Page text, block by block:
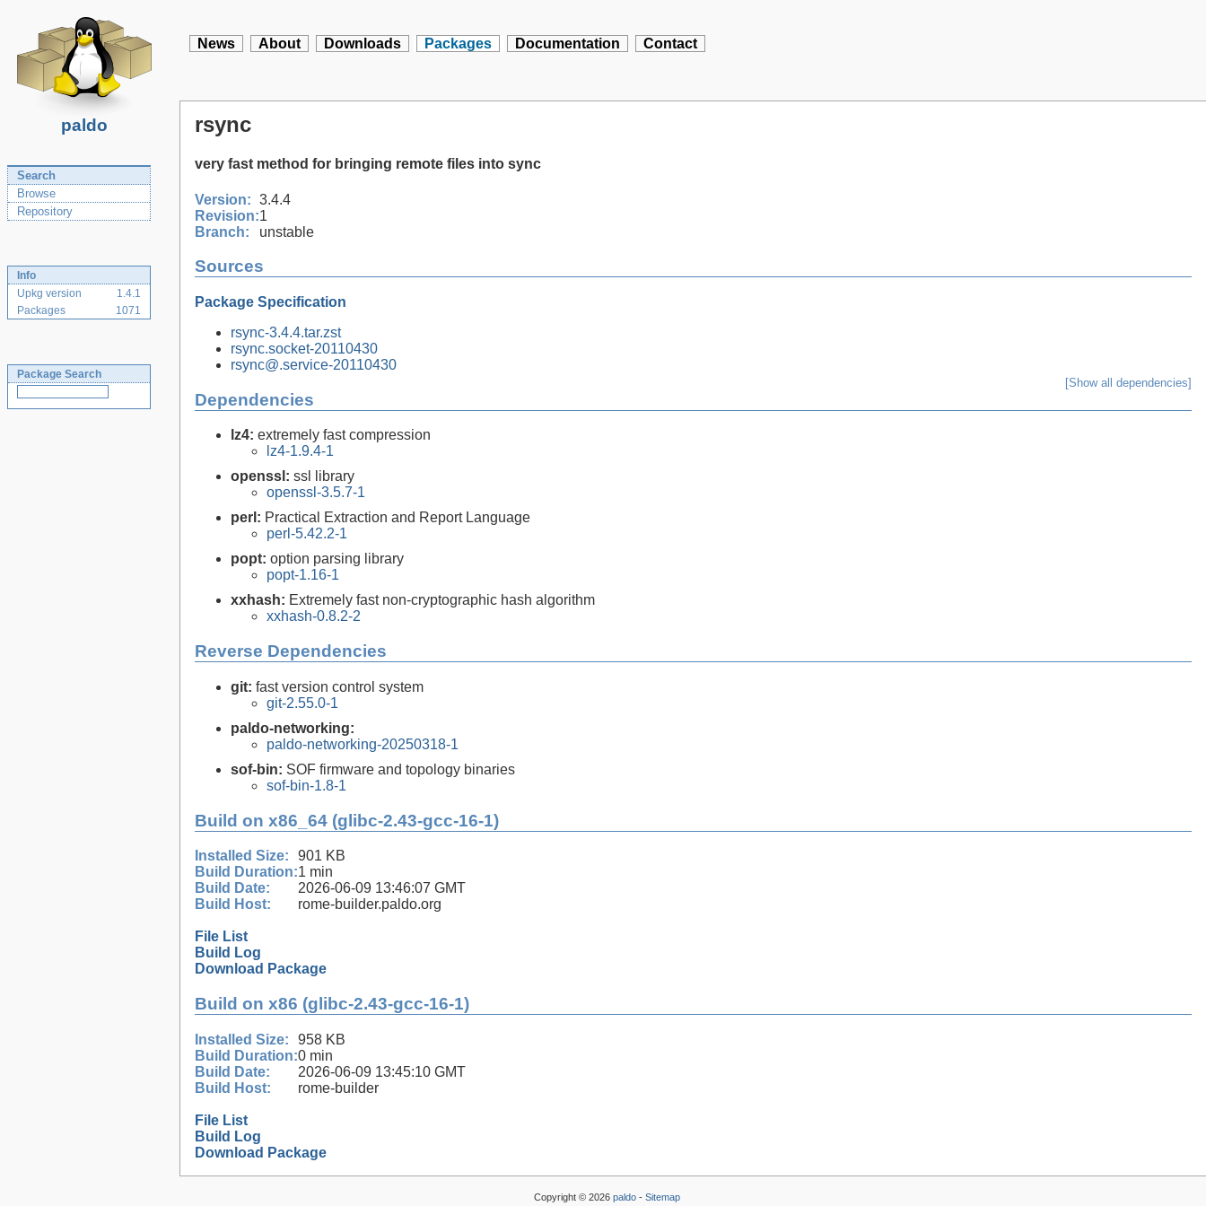
paldo
News About Downloads Packages Documentation Contact
Search
Browse
Repository
Info
Upkg version
1.4.1
Packages
1071
Package Search
rsync
very fast method for bringing remote files into sync
Version: 3.4.4
Revision:1
Branch:
unstable
Sources
Package Specification
rsync-3.4.4.tar.zst
rsync.socket-20110430
rsync@.service-20110430
Dependencies
[Show all dependencies]
lz4: extremely fast compression
lz4-1.9.4-1
openssl: ssl library
openssl-3.5.7-1
perl: Practical Extraction and Report Language
perl-5.42.2-1
popt: option parsing library
popt-1.16-1
xxhash: Extremely fast non-cryptographic hash algorithm
xxhash-0.8.2-2
Reverse Dependencies
git: fast version control system
git-2.55.0-1
paldo-networking:
paldo-networking-20250318-1
sof-bin: SOF firmware and topology binaries
sof-bin-1.8-1
Build on x86_64 (glibc-2.43-gcc-16-1)
Installed Size:
901 KB
Build Duration:1 min
Build Date:
2026-06-09 13:46:07 GMT
Build Host:
rome-builder.paldo.org
File List
Build Log
Download Package
Build on x86 (glibc-2.43-gcc-16-1)
Installed Size:
958 KB
Build Duration:0 min
Build Date:
2026-06-09 13:45:10 GMT
Build Host:
rome-builder
File List
Build Log
Download Package
Copyright © 2026 paldo- Sitemap